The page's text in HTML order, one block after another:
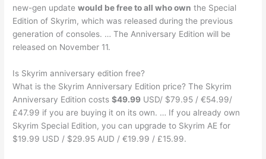
new-gen updatewould be free to all who own the Special
Edition of Skyrim, which was released during the previous
generation of consoles. … The Anniversary Edition will be
released on November 11.
Is Skyrim anniversary edition free?
What is the Skyrim Anniversary Edition price? The Skyrim
Anniversary Edition costs$49.99 USD/ $79.95 / €54.99/
£47.99 if you are buying it on its own. … If you already own
Skyrim Special Edition, you can upgrade to Skyrim AE for
$19.99 USD / $29.95 AUD / €19.99 / £15.99.